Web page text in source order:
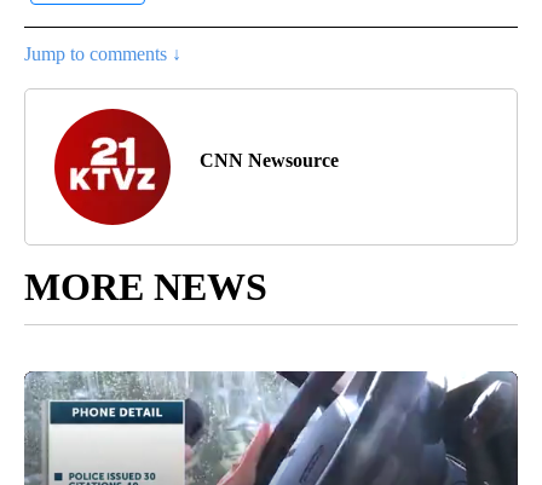
Jump to comments ↓
CNN Newsource
MORE NEWS